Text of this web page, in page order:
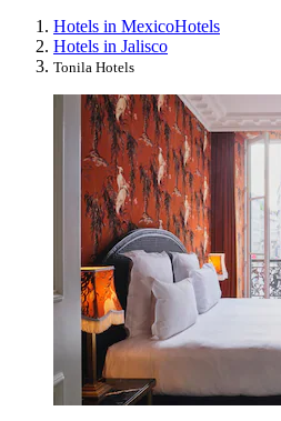
Hotels in MexicoHotels
Hotels in Jalisco
Tonila Hotels